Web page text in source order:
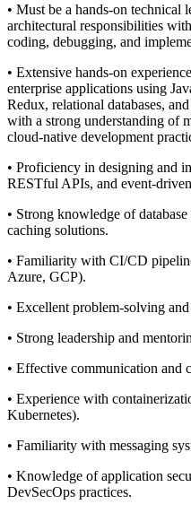
• Must be a hands-on technical
architectural responsibilities
coding, debugging, and
• Extensive hands-on
enterprise applications using
Redux, relational databases,
with a strong understanding of
cloud-native development
• Proficiency in designing and
RESTful APIs, and event-
• Strong knowledge of
caching solutions.
• Familiarity with CI/CD
Azure, GCP).
• Excellent problem-solving
• Strong leadership and
• Effective communication and
• Experience with
Kubernetes).
• Familiarity with messaging
• Knowledge of application
DevSecOps practices.